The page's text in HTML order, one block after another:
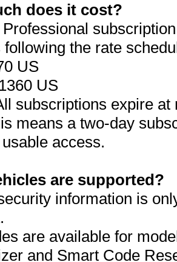
does it cost?
following the rate
US
US
subscriptions expire
means a two-day
access.
are supported?
information is
are available for
and Smart Code